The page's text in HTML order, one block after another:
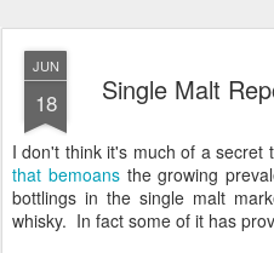
JUN
18 Single Malt
I don't think it's much of a secret
that bemoansthe growing
bottlings in the single malt
whisky. In fact some of it has